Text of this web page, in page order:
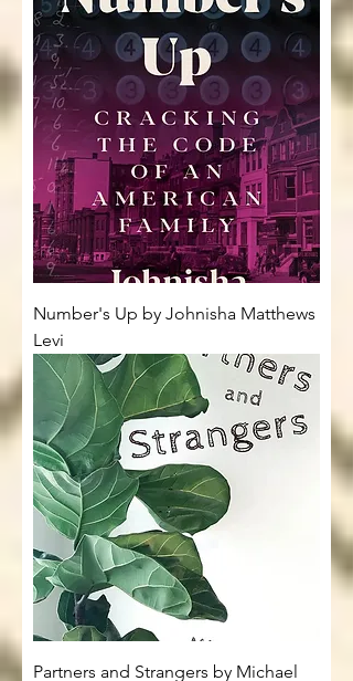
Number's Up by Johnisha Matthews
Levi
Partners and Strangers by Michael